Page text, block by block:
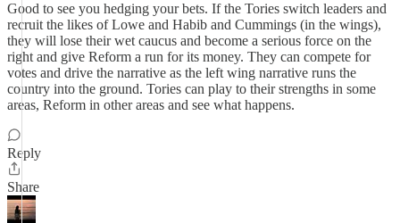
Good to see you hedging your bets. If the Tories switch leaders and
recruit the likes of Lowe and Habib and Cummings (in the wings),
they will lose their wet caucus and become a serious force on the
right and give Reform a run for its money. They can compete for
votes and drive the narrative as the left wing narrative runs the
country into the ground. Tories can play to their strengths in some
areas, Reform in other areas and see what happens.
Reply
Share